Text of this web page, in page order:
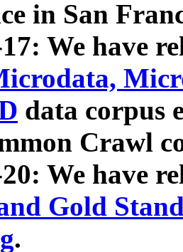
in San
We have
data corpus
Crawl
We have
Gold
.